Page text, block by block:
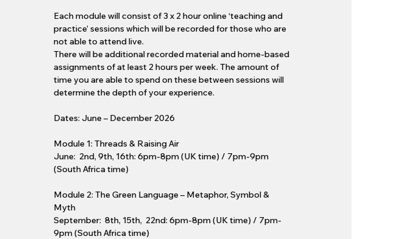
Each module will consist of 3 x 2 hour online ‘teaching and
practice’ sessions which will be recorded for those who are
not able to attend live.
There will be additional recorded material and home-based
assignments of at least 2 hours per week. The amount of
time you are able to spend on these between sessions will
determine the depth of your experience.
Dates: June – December 2026
Module 1: Threads & Raising Air
June: 2nd, 9th, 16th: 6pm-8pm (UK time) / 7pm-9pm
(South Africa time)
Module 2: The Green Language – Metaphor, Symbol &
Myth
September: 8th, 15th, 22nd: 6pm-8pm (UK time) / 7pm-
9pm (South Africa time)